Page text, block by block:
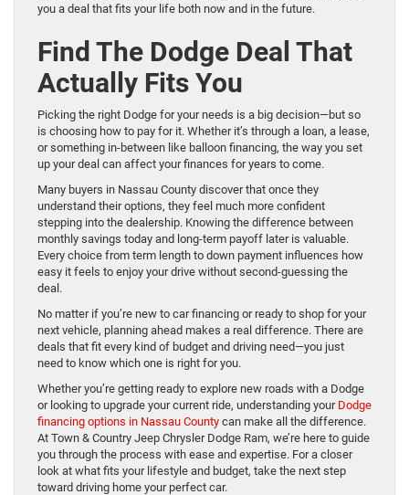
you a deal that fits your life both now and in the future.
Find The Dodge Deal That
Actually Fits You
Picking the right Dodge for your needs is a big decision—but so
is choosing how to pay for it. Whether it’s through a loan, a lease,
or something in-between like balloon financing, the way you set
up your deal can affect your finances for years to come.
Many buyers in Nassau County discover that once they
understand their options, they feel much more confident
stepping into the dealership. Knowing the difference between
monthly savings today and long-term payoff later is valuable.
Every choice from term length to down payment influences how
easy it feels to enjoy your drive without second-guessing the
deal.
No matter if you’re new to car financing or ready to shop for your
next vehicle, planning ahead makes a real difference. There are
deals that fit every kind of budget and driving need—you just
need to know which one is right for you.
Whether you’re getting ready to explore new roads with a Dodge
or looking to upgrade your current ride, understanding your Dodge
financing options in Nassau County can make all the difference.
At Town & Country Jeep Chrysler Dodge Ram, we’re here to guide
you through the process with ease and expertise. For a closer
look at what fits your lifestyle and budget, take the next step
toward driving home your perfect car.